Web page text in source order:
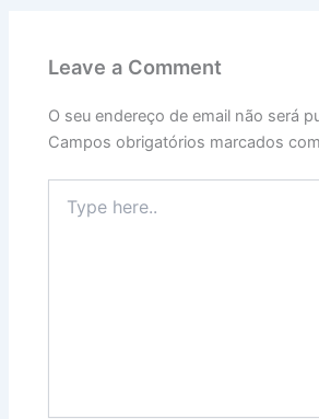
Leave a Comment
O seu endereço de email não será
Campos obrigatórios marcados com
here..